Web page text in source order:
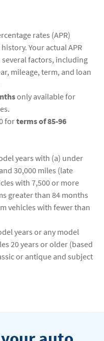
rates (APR)
Your actual APR
factors, including
mileage, term, and loan
only available for
forterms of 85-96
years with (a) under
30,000 miles (late
with 7,500 or more
greater than 84 months
vehicles with fewer than
years or any model
20 years or older (based
or antique and subject